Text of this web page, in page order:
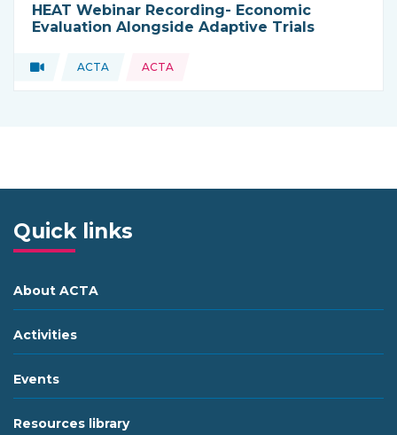
HEAT Webinar Recording- Economic
Evaluation Alongside Adaptive Trials
Type of resource:
Video
This resource is coming from
ACTA ACTA
Quick links
About ACTA
Activities
Events
Resources library